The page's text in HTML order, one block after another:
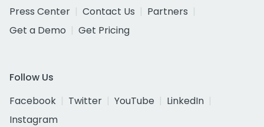
Press Center
Contact Us
Partners
Get a Demo
Get Pricing
Follow Us
Facebook
Twitter YouTube
LinkedIn
Instagram